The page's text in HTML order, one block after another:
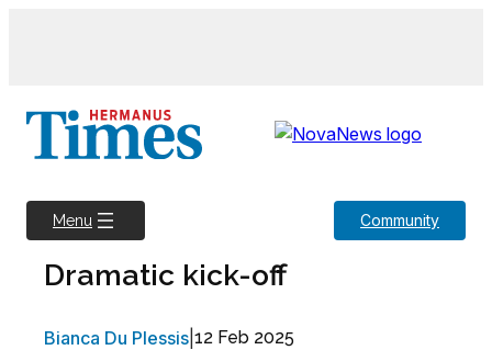
Menu Community
Dramatic kick-off
Bianca Du Plessis 12 Feb 2025